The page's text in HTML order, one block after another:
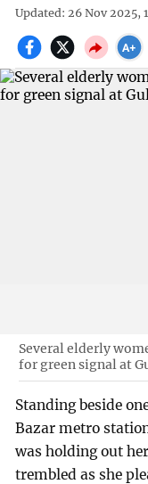
Updated: 26 Nov 2025,
Several elderly
for green signal at
Standing beside
Bazar metro
was holding out
trembled as she